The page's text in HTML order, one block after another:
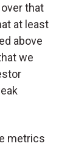
that
at least
above
we
metrics